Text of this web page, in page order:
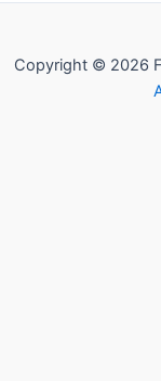
Copyright © 2026